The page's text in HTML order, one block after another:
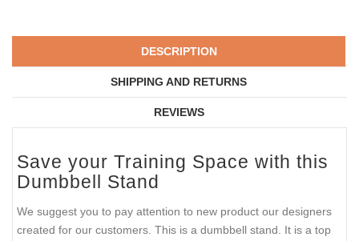
DESCRIPTION
SHIPPING AND RETURNS
REVIEWS
Save your Training Space with this
Dumbbell Stand
We suggest you to pay attention to new product our designers
created for our customers. This is a dumbbell stand. It is a top